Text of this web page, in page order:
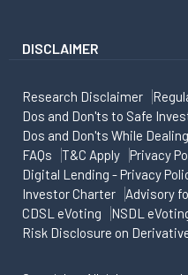
DISCLAIMER
Research Disclaimer
Dos and Don'ts to Safe
Dos and Don'ts While
FAQs
T&C Apply
Privacy
Digital Lending - Privacy
Investor Charter
Advisory
CDSL eVoting
NSDL
Risk Disclosure on